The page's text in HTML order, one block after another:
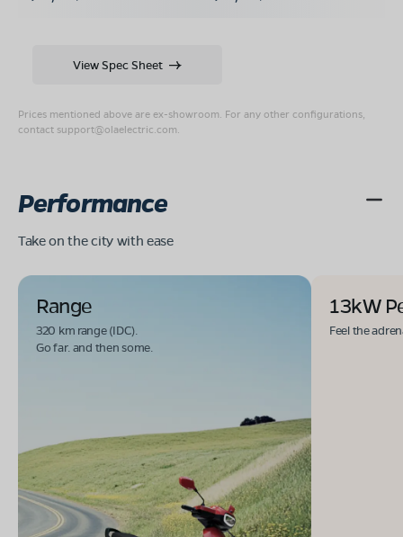
Prices mentioned above are ex-showroom. For any other configurations,
contact support@olaelectric.com
View Spec Sheet
Performance
Take on the city with ease
Range
320 km range (IDC).
Go far. and then some.
13kW
Feel the